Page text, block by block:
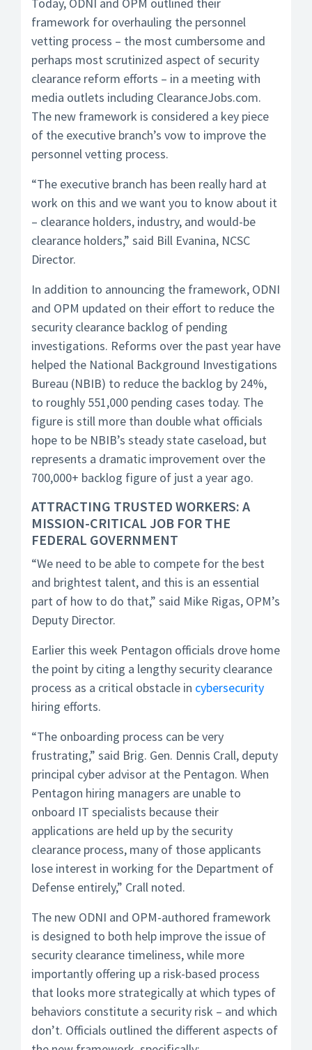
framework for overhauling the personnel
vetting process – the most cumbersome and
perhaps most scrutinized aspect of security
clearance reform efforts – in a meeting with
media outlets including ClearanceJobs.com.
The new framework is considered a key piece
of the executive branch’s vow to improve the
personnel vetting process.
“The executive branch has been really hard at
work on this and we want you to know about it
– clearance holders, industry, and would-be
clearance holders,” said Bill Evanina, NCSC
Director.
In addition to announcing the framework, ODNI
and OPM updated on their effort to reduce the
security clearance backlog of pending
investigations. Reforms over the past year have
helped the National Background Investigations
Bureau (NBIB) to reduce the backlog by 24%,
to roughly 551,000 pending cases today. The
figure is still more than double what officials
hope to be NBIB’s steady state caseload, but
represents a dramatic improvement over the
700,000+ backlog figure of just a year ago.
ATTRACTING TRUSTED WORKERS: A
MISSION-CRITICAL JOB FOR THE
FEDERAL GOVERNMENT
“We need to be able to compete for the best
and brightest talent, and this is an essential
part of how to do that,” said Mike Rigas, OPM’s
Deputy Director.
Earlier this week Pentagon officials drove home
the point by citing a lengthy security clearance
process as a critical obstacle in cybersecurity
hiring efforts.
“The onboarding process can be very
frustrating,” said Brig. Gen. Dennis Crall, deputy
principal cyber advisor at the Pentagon. When
Pentagon hiring managers are unable to
onboard IT specialists because their
applications are held up by the security
clearance process, many of those applicants
lose interest in working for the Department of
Defense entirely,” Crall noted.
The new ODNI and OPM-authored framework
is designed to both help improve the issue of
security clearance timeliness, while more
importantly offering up a risk-based process
that looks more strategically at which types of
behaviors constitute a security risk – and which
don’t. Officials outlined the different aspects of